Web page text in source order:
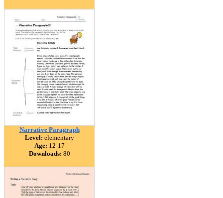
Narrative Paragraph
Level: elementary
Age: 12-17
Downloads: 80